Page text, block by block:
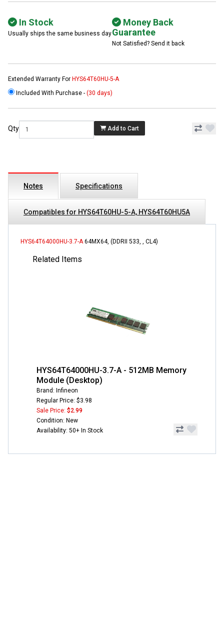
In Stock
Usually ships the same business day
Money Back
Guarantee
Not Satisfied? Send it back
Extended Warranty For HYS64T60HU-5-A
Included With Purchase - (30 days)
Qty Add to Cart
Notes Specifications
Compatibles for HYS64T60HU-5-A, HYS64T60HU5A
HYS64T64000HU-3.7-A 64MX64, (DDRII 533, , CL4)
Related Items
HYS64T64000HU-3.7-A - 512MB Memory
Module (Desktop)
Brand: Infineon
Regular Price: $3.98
Sale Price: $2.99
Condition: New
Availability: 50+ In Stock